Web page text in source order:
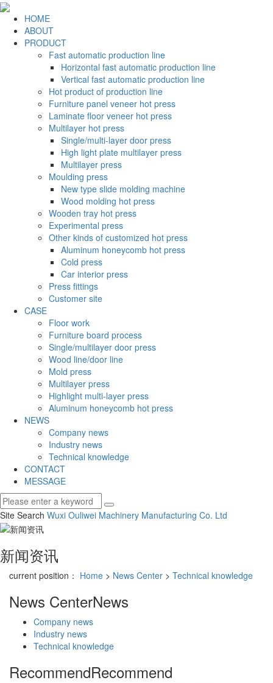
HOME
ABOUT
PRODUCT
Fast automatic production line
Horizontal fast automatic production line
Vertical fast automatic production line
Hot product of production line
Furniture panel veneer hot press
Laminate floor veneer hot press
Multilayer hot press
Single/multi-layer door press
High light plate multilayer press
Multilayer press
Moulding press
New type slide molding machine
Wood molding hot press
Wooden tray hot press
Experimental press
Other kinds of customized hot press
Aluminum honeycomb hot press
Cold press
Car interior press
Press fittings
Customer site
CASE
Floor work
Furniture board process
Single/multilayer door press
Wood line/door line
Mold press
Multilayer press
Highlight multi-layer press
Aluminum honeycomb hot press
NEWS
Company news
Industry news
Technical knowledge
CONTACT
MESSAGE
Site Search Wuxi Ouliwei Machinery Manufacturing Co. Ltd
新闻资讯
current position： Home > News Center > Technical knowledge
News CenterNews
Company news
Industry news
Technical knowledge
RecommendRecommend